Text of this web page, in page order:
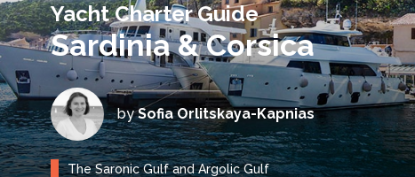
Yacht Charter Guide
Sardinia & Corsica
bySofia Orlitskaya-Kapnias
The Saronic Gulf and Argolic Gulf